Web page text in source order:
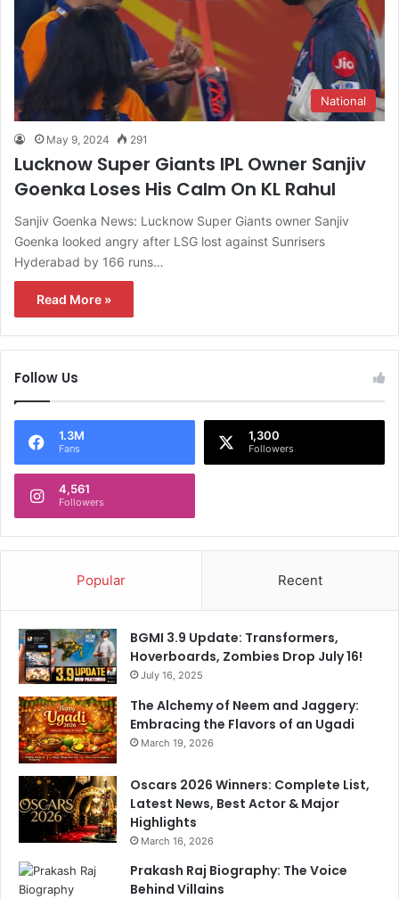
National
May 9, 2024 291
Lucknow Super Giants IPL Owner Sanjiv
Goenka Loses His Calm On KL Rahul
Sanjiv Goenka News: Lucknow Super Giants owner Sanjiv
Goenka looked angry after LSG lost against Sunrisers
Hyderabad by 166 runs…
Read More »
Follow Us
1.3M
Fans
1,300
Followers
4,561
Followers
Popular Recent
BGMI 3.9 Update: Transformers,
Hoverboards, Zombies Drop July 16!
July 16, 2025
The Alchemy of Neem and Jaggery:
Embracing the Flavors of an Ugadi
March 19, 2026
Oscars 2026 Winners: Complete List,
Latest News, Best Actor & Major
Highlights
March 16, 2026
Prakash Raj Biography: The Voice
Behind Villains